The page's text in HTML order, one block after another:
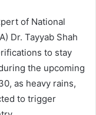
of National
Dr. Tayyab Shah
to stay
the upcoming
as heavy rains,
to trigger